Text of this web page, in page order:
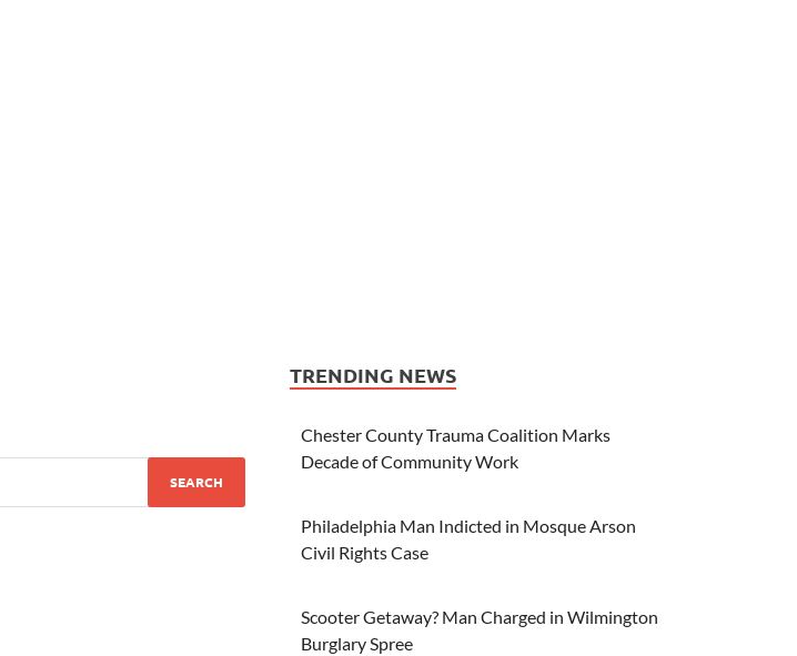
TRENDING NEWS
Chester County Trauma Coalition Marks
Decade of Community Work
Philadelphia Man Indicted in Mosque Arson
Civil Rights Case
Scooter Getaway? Man Charged in Wilmington
Burglary Spree